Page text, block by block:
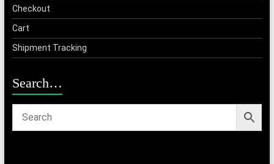
Checkout
Cart
Shipment Tracking
Search…